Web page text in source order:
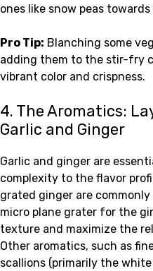
ones like snow peas
Pro Tip: Blanching some
adding them to the stir-fry
vibrant color and crispness.
4. The Aromatics:
Garlic and Ginger
Garlic and ginger are
complexity to the flavor
grated ginger are
micro plane grater for the
texture and maximize the
Other aromatics, such as
scallions (primarily the